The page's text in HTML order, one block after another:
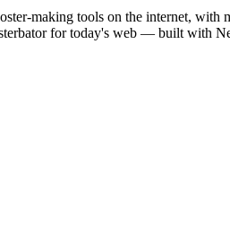
making tools on the internet, with
for today's web — built with